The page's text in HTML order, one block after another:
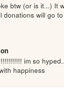
btw (or is it...) It
donations will go
im so
happiness